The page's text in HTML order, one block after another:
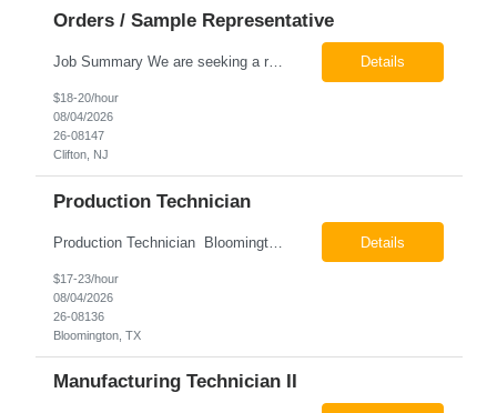
Orders / Sample Representative
Job Summary We are seeking a reliable and detail-oriented order sample representative to support our daily office operations. This role is ideal for someone who thrives in a fast-paced environment and enjoys handling a variety of administrative tasks. Responsibilities include data entry, order processing, invoice tracking, record management, and coordination with internal teams, sales personnel... Details
$18-20/hour
08/04/2026
26-08147
Clifton, NJ
Production Technician
Production Technician Bloomington, TX Schedule: 12-hour shifts | Average 48 hours per week Pay: $17.00 - $23.00 per hour 26-08136 Job Summary The Production Technician is responsible for the safe operation, monitoring, maintenance, and troubleshooting of a cryogenic Air Separation Unit (ASU). This role ensures reliable plant performance by operating production equip... Details
$17-23/hour
08/04/2026
26-08136
Bloomington, TX
Manufacturing Technician II